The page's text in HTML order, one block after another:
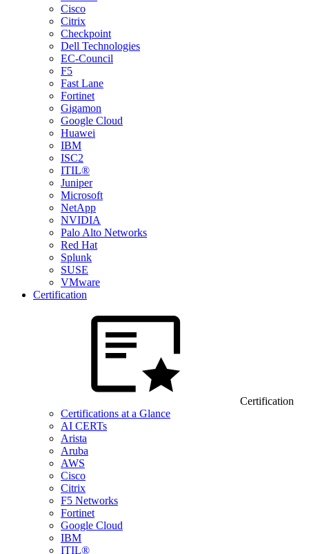
Cisco
Citrix
Checkpoint
Dell Technologies
EC-Council
F5
Fast Lane
Fortinet
Gigamon
Google Cloud
Huawei
IBM
ISC2
ITIL®
Juniper
Microsoft
NetApp
NVIDIA
Palo Alto Networks
Red Hat
Splunk
SUSE
VMware
Certification
Certification
Certifications at a Glance
AI CERTs
Arista
Aruba
AWS
Cisco
Citrix
F5 Networks
Fortinet
Google Cloud
IBM
ITIL®